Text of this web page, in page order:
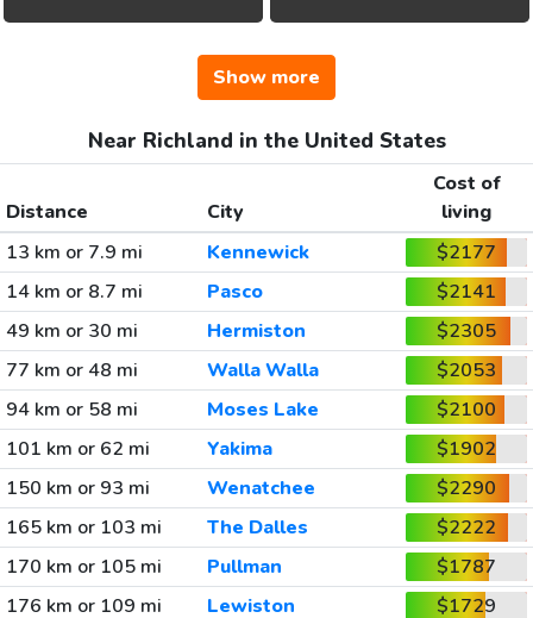
Show more
Near Richland in the United States
Distance City
Cost of
living
13 km or 7.9 mi
Kennewick
$2177
14 km or 8.7 mi
Pasco
$2141
49 km or 30 mi
Hermiston
$2305
77 km or 48 mi
Walla Walla
$2053
94 km or 58 mi
Moses Lake
$2100
101 km or 62 mi
Yakima
$1902
150 km or 93 mi
Wenatchee
$2290
165 km or 103 mi
The Dalles
$2222
170 km or 105 mi
Pullman
$1787
176 km or 109 mi
Lewiston
$1729